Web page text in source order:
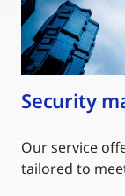
Security
Our service
tailored to